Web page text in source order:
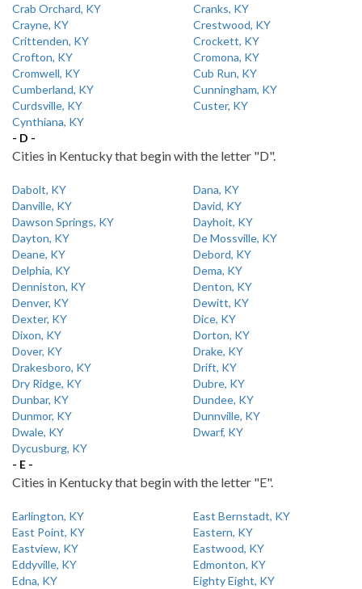
Crab Orchard, KY
Cranks, KY
Crayne, KY
Crestwood, KY
Crittenden, KY
Crockett, KY
Crofton, KY
Cromona, KY
Cromwell, KY
Cub Run, KY
Cumberland, KY
Cunningham, KY
Curdsville, KY
Custer, KY
Cynthiana, KY
- D -
Cities in Kentucky that begin with the letter "D".
Dabolt, KY
Dana, KY
Danville, KY
David, KY
Dawson Springs, KY
Dayhoit, KY
Dayton, KY
De Mossville, KY
Deane, KY
Debord, KY
Delphia, KY
Dema, KY
Denniston, KY
Denton, KY
Denver, KY
Dewitt, KY
Dexter, KY
Dice, KY
Dixon, KY
Dorton, KY
Dover, KY
Drake, KY
Drakesboro, KY
Drift, KY
Dry Ridge, KY
Dubre, KY
Dunbar, KY
Dundee, KY
Dunmor, KY
Dunnville, KY
Dwale, KY
Dwarf, KY
Dycusburg, KY
- E -
Cities in Kentucky that begin with the letter "E".
Earlington, KY
East Bernstadt, KY
East Point, KY
Eastern, KY
Eastview, KY
Eastwood, KY
Eddyville, KY
Edmonton, KY
Edna, KY
Eighty Eight, KY